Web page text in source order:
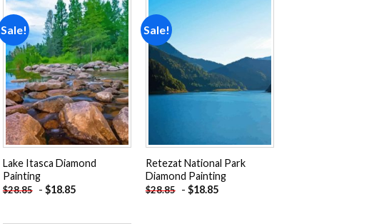
Sale!
Add to
wishlist
Lake Itasca Diamond
Painting
$28.85 - $18.85
Sale!
Add to
Retezat National Park
Diamond Painting
$28.85 - $18.85